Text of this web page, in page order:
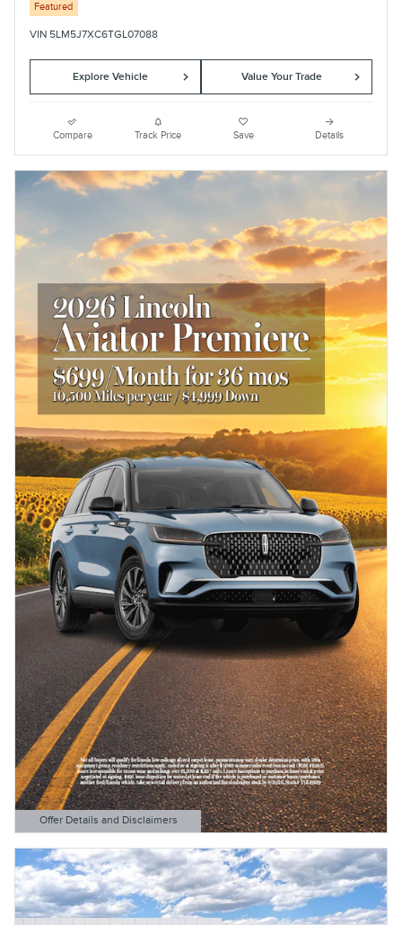
Featured
VIN 5LM5J7XC6TGL07088
Explore Vehicle Value Your Trade
Compare Track Price Save Details
Offer Details and Disclaimers
Open Details Modal